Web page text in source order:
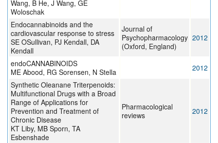
Wang, B He, J Wang, GE
Woloschak
Endocannabinoids and the
cardiovascular response to stress
SE OSullivan, PJ Kendall, DA
Kendall
Journal of
Psychopharmacology
(Oxford, England)
2012
endoCANNABINOIDS
ME Abood, RG Sorensen, N Stella
2012
Synthetic Oleanane Triterpenoids:
Multifunctional Drugs with a Broad
Range of Applications for
Prevention and Treatment of
Chronic Disease
KT Liby, MB Sporn, TA
Esbenshade
Pharmacological
reviews
2012